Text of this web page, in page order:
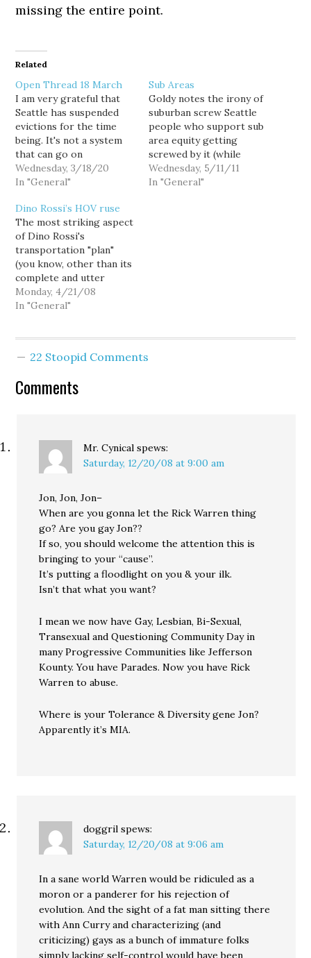
missing the entire point.
Related
Open Thread 18 March
I am very grateful that
Seattle has suspended
evictions for the time
being. It's not a system
that can go on
indefinitely, but God
almighty it's needed now.
notices about working
with people to pay rent.
They should keep that
up after the virus is over.
Wednesday, 3/18/20
In "General"
Sub Areas
Goldy notes the irony of
suburban screw Seattle
people who support sub
area equity getting
screwed by it (while
getting a deserved jab at
Rob McKenna). Of
Wednesday, 5/11/11
In "General"
Dino Rossi’s HOV ruse
The most striking aspect
of Dino Rossi's
transportation "plan"
(you know, other than its
complete and utter
bullshittiness), is its
almost total focus on
the only nod toward
is Rossi's proposal to
Monday, 4/21/08
In "General"
22 Stoopid Comments
Comments
Mr. Cynical spews:
Saturday, 12/20/08 at 9:00 am
Jon, Jon, Jon–
When are you gonna let the Rick Warren thing
go? Are you gay Jon??
If so, you should welcome the attention this is
bringing to your “cause”.
It’s putting a floodlight on you & your ilk.
Isn’t that what you want?
I mean we now have Gay, Lesbian, Bi-Sexual,
Transexual and Questioning Community Day in
many Progressive Communities like Jefferson
Kounty. You have Parades. Now you have Rick
Warren to abuse.
Where is your Tolerance & Diversity gene Jon?
Apparently it’s MIA.
doggril spews:
Saturday, 12/20/08 at 9:06 am
In a sane world Warren would be ridiculed as a
moron or a panderer for his rejection of
evolution. And the sight of a fat man sitting there
with Ann Curry and characterizing (and
criticizing) gays as a bunch of immature folks
simply lacking self-control would have been